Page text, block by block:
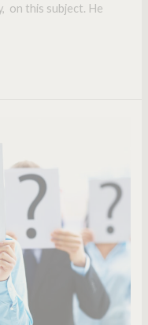
on this subject. He